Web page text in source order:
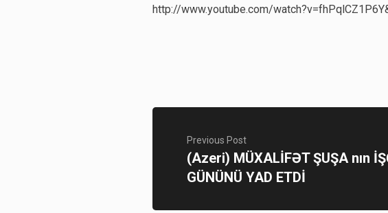
http://www.youtube.com/
Previous Post
(Azeri) MÜXALİFƏT ŞUŞA nın
GÜNÜNÜ YAD ETDİ